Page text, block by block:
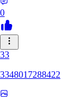
0
33
3348017288422